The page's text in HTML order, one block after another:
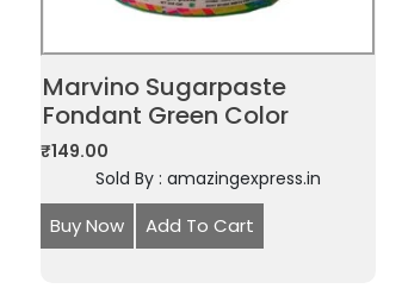
Marvino Sugarpaste
Fondant Green Color
₹149.00
Sold By : amazingexpress.in
Buy Now Add To Cart